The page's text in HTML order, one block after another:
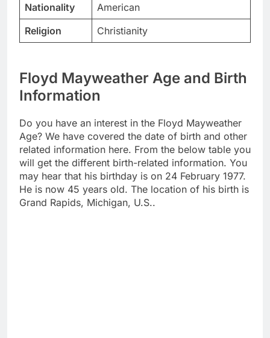
Nationality
American
Religion
Christianity
Floyd Mayweather Age and Birth
Information
Do you have an interest in the Floyd Mayweather
Age? We have covered the date of birth and other
related information here. From the below table you
will get the different birth-related information. You
may hear that his birthday is on 24 February 1977.
He is now 45 years old. The location of his birth is
Grand Rapids, Michigan, U.S..